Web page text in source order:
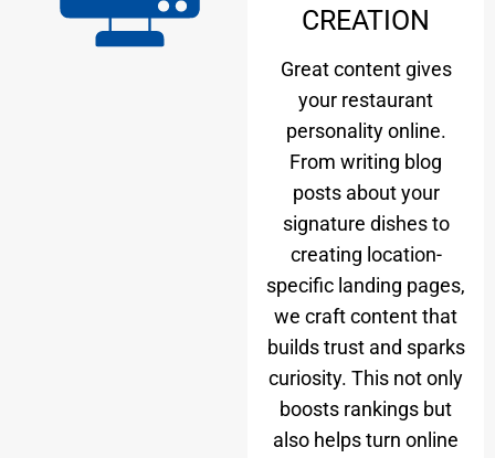
CREATION
Great content gives
your restaurant
personality online.
From writing blog
posts about your
signature dishes to
creating location-
specific landing pages,
we craft content that
builds trust and sparks
curiosity. This not only
boosts rankings but
also helps turn online